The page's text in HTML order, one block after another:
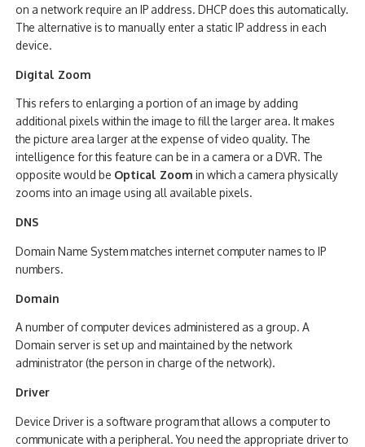
on a network require an IP address. DHCP does this automatically.
The alternative is to manually enter a static IP address in each
device.
Digital Zoom
This refers to enlarging a portion of an image by adding
additional pixels within the image to fill the larger area. It makes
the picture area larger at the expense of video quality. The
intelligence for this feature can be in a camera or a DVR. The
opposite would be Optical Zoom in which a camera physically
zooms into an image using all available pixels.
DNS
Domain Name System matches internet computer names to IP
numbers.
Domain
A number of computer devices administered as a group. A
Domain server is set up and maintained by the network
administrator (the person in charge of the network).
Driver
Device Driver is a software program that allows a computer to
communicate with a peripheral. You need the appropriate driver to